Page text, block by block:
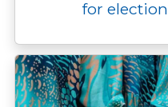
for election